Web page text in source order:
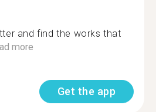
and find the works that
more
Get the app